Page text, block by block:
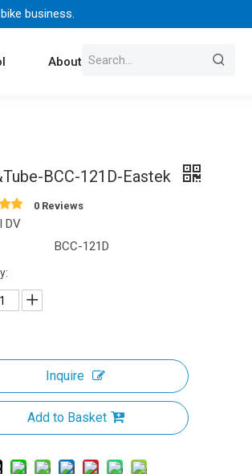
business.
About Us Contact
BCC-121D-Eastek
0 Reviews
DV
BCC-121D
Inquire
Add to Basket